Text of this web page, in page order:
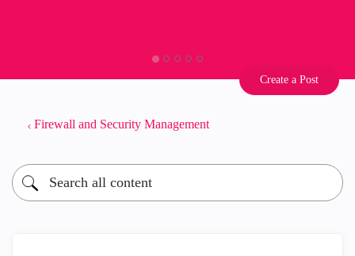
Create a Post
Firewall and Security Management